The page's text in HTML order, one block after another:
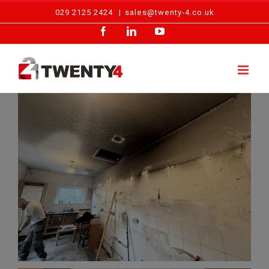
029 2125 2424 | sales@twenty-4.co.uk
FacebookLinkedInYouTube